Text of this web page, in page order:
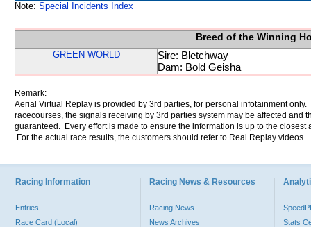
Note: Special Incidents Index
Breed of the Winning
GREEN WORLD
Sire: Bletchway
Dam: Bold Geisha
Remark:
Aerial Virtual Replay is provided by 3rd parties, for personal infotainment
racecourses, the signals receiving by 3rd parties system may be affected and
guaranteed. Every effort is made to ensure the information is up to the
For the actual race results, the customers should refer to Real Replay videos.
Racing Information
Entries
Race Card (Local)
Racing News & Resources
Racing News
News Archives
Stats